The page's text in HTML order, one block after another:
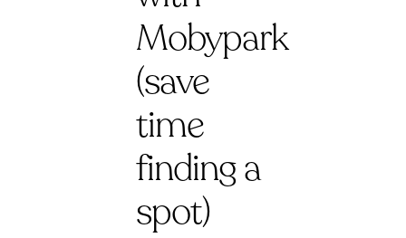
Mobypark
(save
time
finding a
spot)